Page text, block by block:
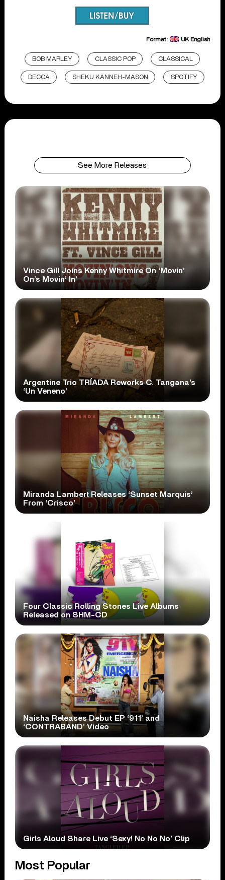
Format: UK English
BOB MARLEY CLASSIC POP CLASSICAL
DECCA SHEKU KANNEH-MASON SPOTIFY
See More Releases
Vince Gill Joins Kenny Whitmire On ‘Movin’
On’s Movin’ In’
Argentine Trio TRÍADA Reworks C. Tangana’s
‘Un Veneno’
Miranda Lambert Releases ‘Sunset Marquis’
From ‘Crisco’
Four Classic Rolling Stones Live Albums
Released on SHM-CD
Naisha Releases Debut EP ‘911’ and
‘CONTRABAND’ Video
Girls Aloud Share Live ‘Sexy! No No No’ Clip
Most Popular